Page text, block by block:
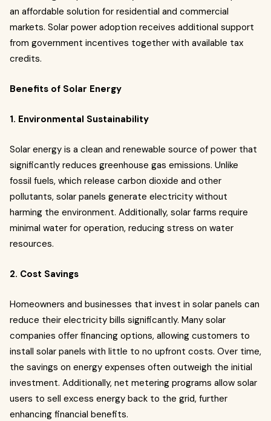
an affordable solution for residential and commercial
markets. Solar power adoption receives additional support
from government incentives together with available tax
credits.
Benefits of Solar Energy
1. Environmental Sustainability
Solar energy is a clean and renewable source of power that
significantly reduces greenhouse gas emissions. Unlike
fossil fuels, which release carbon dioxide and other
pollutants, solar panels generate electricity without
harming the environment. Additionally, solar farms require
minimal water for operation, reducing stress on water
resources.
2. Cost Savings
Homeowners and businesses that invest in solar panels can
reduce their electricity bills significantly. Many solar
companies offer financing options, allowing customers to
install solar panels with little to no upfront costs. Over time,
the savings on energy expenses often outweigh the initial
investment. Additionally, net metering programs allow solar
users to sell excess energy back to the grid, further
enhancing financial benefits.